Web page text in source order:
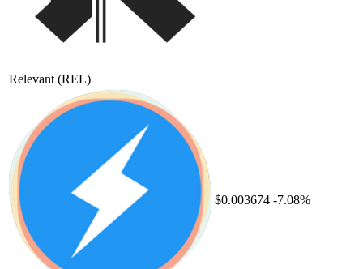
Relevant (REL)
$0.003674 -7.08%